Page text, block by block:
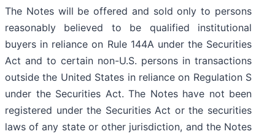
The Notes will be offered and sold only to persons
reasonably believed to be qualified institutional
buyers in reliance on Rule 144A under the Securities
Act and to certain non-U.S. persons in transactions
outside the United States in reliance on Regulation S
under the Securities Act. The Notes have not been
registered under the Securities Act or the securities
laws of any state or other jurisdiction, and the Notes